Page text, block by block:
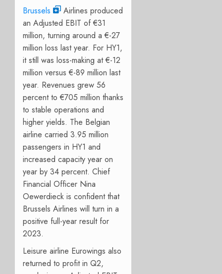
Brussels
Airlines produced
an Adjusted EBIT of €31
million, turning around a €-27
million loss last year. For HY1,
it still was loss-making at €-12
million versus €-89 million last
year. Revenues grew 56
percent to €705 million thanks
to stable operations and
higher yields. The Belgian
airline carried 3.95 million
passengers in HY1 and
increased capacity year on
year by 34 percent. Chief
Financial Officer Nina
Oewerdieck is confident that
Brussels Airlines will turn in a
positive full-year result for
2023.
Leisure airline Eurowings also
returned to profit in Q2,